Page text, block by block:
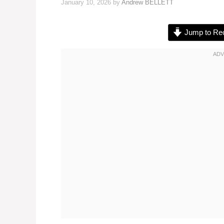
January 10, 2026 by Andrew BELLETT
Jump to